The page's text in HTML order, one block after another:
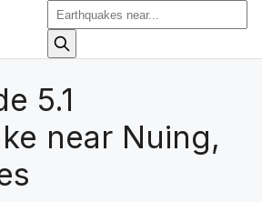
5.1
near Nuing,